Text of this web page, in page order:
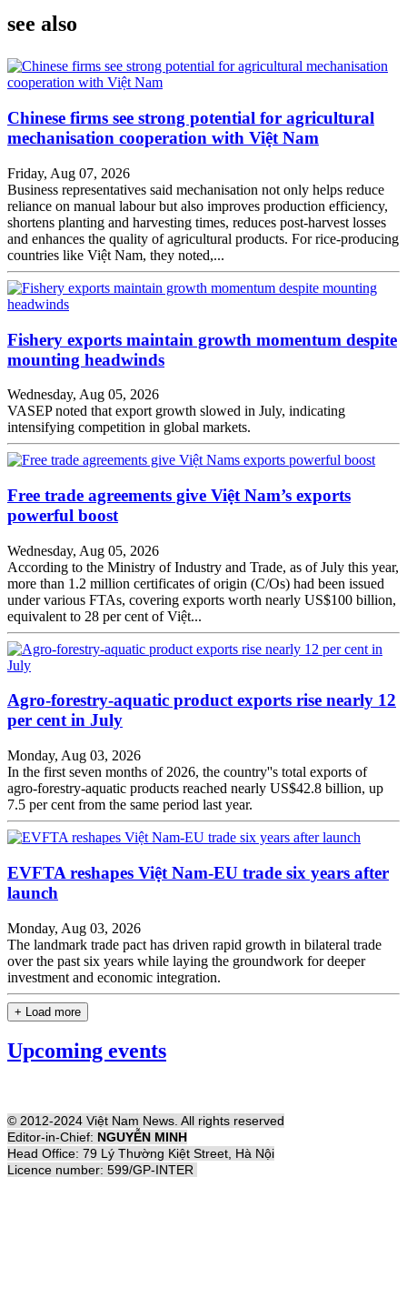
see also
Chinese firms see strong potential for agricultural
mechanisation cooperation with Việt Nam
Friday, Aug 07, 2026
Business representatives said mechanisation not only helps reduce
reliance on manual labour but also improves production efficiency,
shortens planting and harvesting times, reduces post-harvest losses
and enhances the quality of agricultural products. For rice-producing
countries like Việt Nam, they noted,...
Fishery exports maintain growth momentum despite
mounting headwinds
Wednesday, Aug 05, 2026
VASEP noted that export growth slowed in July, indicating
intensifying competition in global markets.
Free trade agreements give Việt Nam’s exports
powerful boost
Wednesday, Aug 05, 2026
According to the Ministry of Industry and Trade, as of July this year,
more than 1.2 million certificates of origin (C/Os) had been issued
under various FTAs, covering exports worth nearly US$100 billion,
equivalent to 28 per cent of Việt...
Agro-forestry-aquatic product exports rise nearly 12
per cent in July
Monday, Aug 03, 2026
In the first seven months of 2026, the country''s total exports of
agro-forestry-aquatic products reached nearly US$42.8 billion, up
7.5 per cent from the same period last year.
EVFTA reshapes Việt Nam-EU trade six years after
launch
Monday, Aug 03, 2026
The landmark trade pact has driven rapid growth in bilateral trade
over the past six years while laying the groundwork for deeper
investment and economic integration.
+ Load more
Upcoming events
© 2012-2024 Việt Nam News. All rights reserved
Editor-in-Chief: NGUYỄN MINH
Head Office: 79 Lý Thường Kiệt Street, Hà Nội
Licence number: 599/GP-INTER